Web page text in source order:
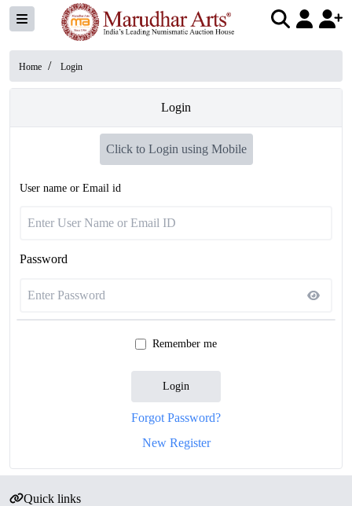
Home / Login
Login
Click to Login using Mobile
User name or Email id
Password
Remember me
Login
Forgot Password?
New Register
Quick links